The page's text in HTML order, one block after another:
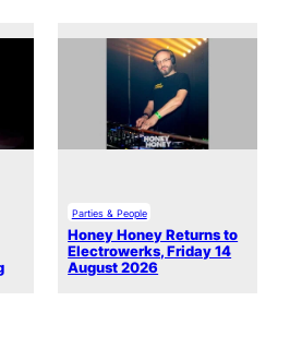
Parties & People
Honey Honey Returns to
Electrowerks, Friday 14
August 2026